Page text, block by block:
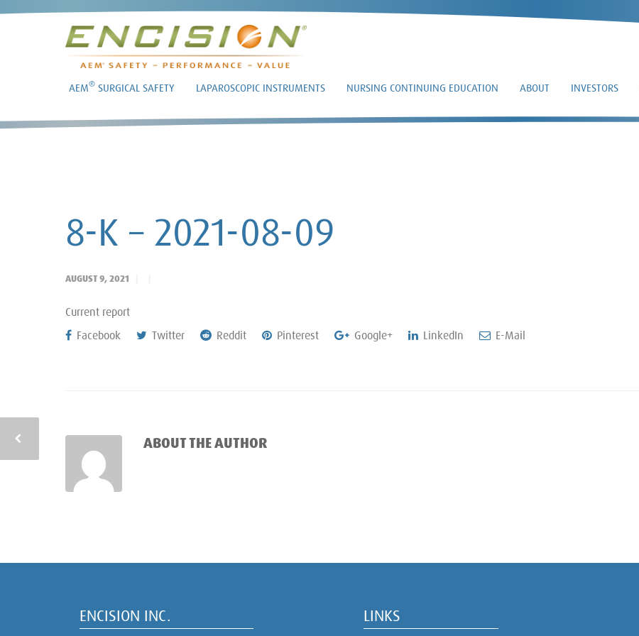
AEM® SURGICAL SAFETY LAPAROSCOPIC INSTRUMENTS NURSING CONTINUING EDUCATION ABOUT INVESTORS
8-K – 2021-08-09
AUGUST 9, 2021
Current report
Facebook
Twitter Reddit Pinterest Google+ LinkedIn E-Mail
ABOUT THE AUTHOR
ENCISION INC. LINKS